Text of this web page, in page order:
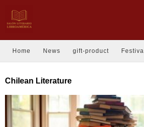
Home News gift-product Festival
Chilean Literature